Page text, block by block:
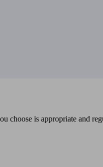
choose is appropriate and